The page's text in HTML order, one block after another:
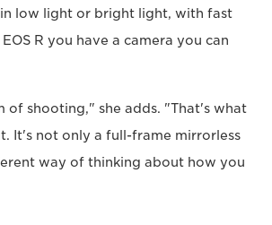
low light or bright light, with fast
R you have a camera you can
of shooting," she adds. "That's what
It's not only a full-frame mirrorless
way of thinking about how you